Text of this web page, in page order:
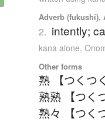
Adverb (fukushi),
2. intently;
kana alone,
Other forms
熟 【つくつ
熟熟 【つく
熟々 【つく